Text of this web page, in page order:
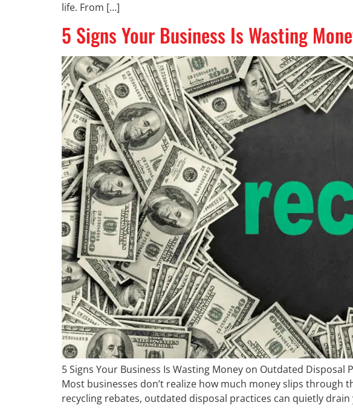
life. From […]
5 Signs Your Business Is Wasting
5 Signs Your Business Is Wasting Money on Outdated
Most businesses don’t realize how much money slips
recycling rebates, outdated disposal practices can quietly